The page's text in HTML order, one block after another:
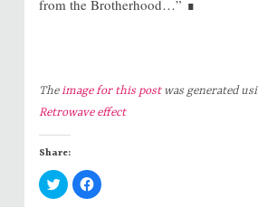
from the Brotherhood…” ∎
Theimage for this postwas generated
Retrowave effect
Share:
C
l
C
l